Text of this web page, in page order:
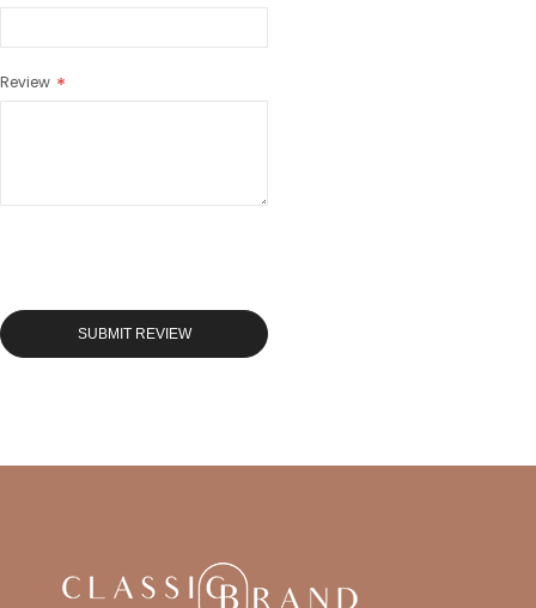
Review
SUBMIT REVIEW